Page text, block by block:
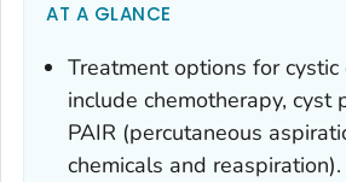
AT A GLANCE
Treatment options for cystic
include chemotherapy, cyst
PAIR (percutaneous
chemicals and reaspiration).